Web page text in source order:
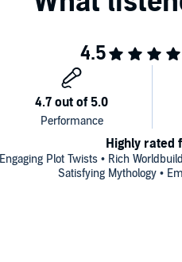
Engaging Plot Twists • Rich
Satisfying Mythology •
Highly rated